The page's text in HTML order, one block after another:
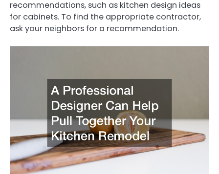
recommendations, such as kitchen design ideas
for cabinets. To find the appropriate contractor,
ask your neighbors for a recommendation.